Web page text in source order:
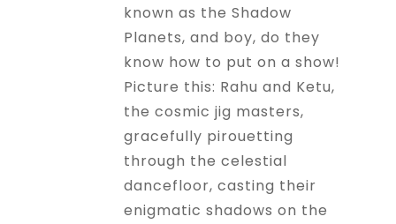
known as the Shadow
Planets, and boy, do they
know how to put on a show!
Picture this: Rahu and Ketu,
the cosmic jig masters,
gracefully pirouetting
through the celestial
dancefloor, casting their
enigmatic shadows on the